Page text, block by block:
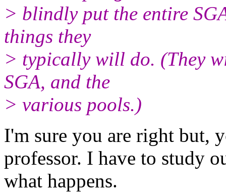
> blindly put the entire
things they
> typically will do. (They
SGA, and the
> various pools.)
I'm sure you are right but,
professor. I have to study
what happens.